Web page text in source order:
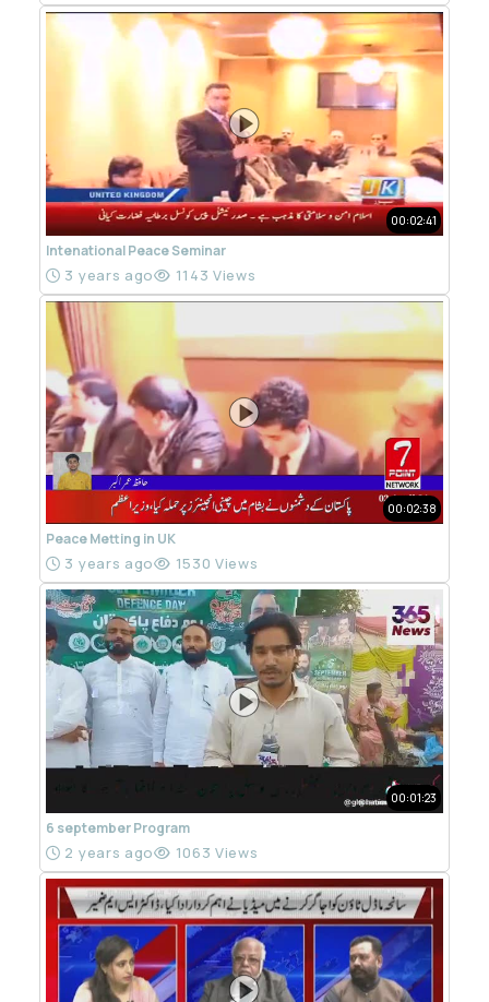
00:02:41
Intenational Peace Seminar
3 years ago 1143 Views
00:02:38
Peace Metting in UK
3 years ago 1530 Views
00:01:23
6 september Program
2 years ago 1063 Views